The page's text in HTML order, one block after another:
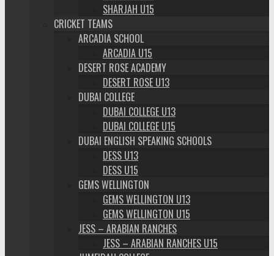
SHARJAH U15
CRICKET TEAMS
ARCADIA SCHOOL
ARCADIA U15
DESERT ROSE ACADEMY
DESERT ROSE U13
DUBAI COLLEGE
DUBAI COLLEGE U13
DUBAI COLLEGE U15
DUBAI ENGLISH SPEAKING SCHOOLS
DESS U13
DESS U15
GEMS WELLINGTON
GEMS WELLINGTON U13
GEMS WELLINGTON U15
JESS – ARABIAN RANCHES
JESS – ARABIAN RANCHES U15